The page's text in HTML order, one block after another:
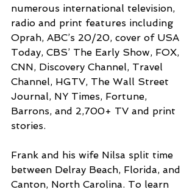
numerous international television,
radio and print features including
Oprah, ABC’s 20/20, cover of USA
Today, CBS’ The Early Show, FOX,
CNN, Discovery Channel, Travel
Channel, HGTV, The Wall Street
Journal, NY Times, Fortune,
Barrons, and 2,700+ TV and print
stories.
Frank and his wife Nilsa split time
between Delray Beach, Florida, and
Canton, North Carolina. To learn